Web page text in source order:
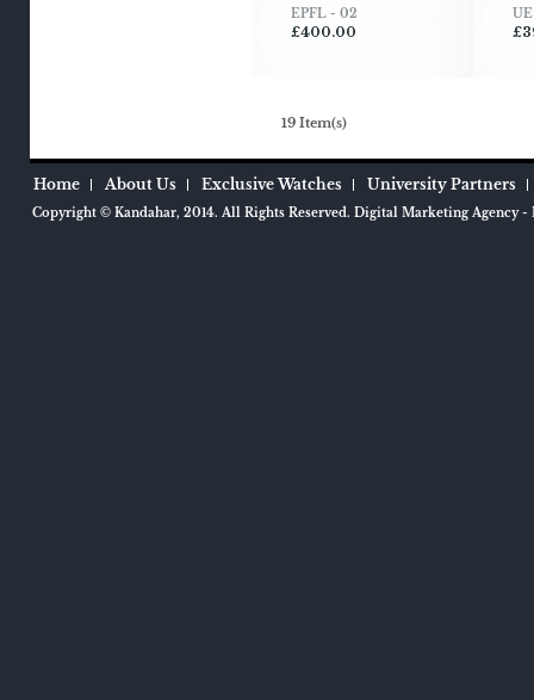
EPFL - 02
£400.00
19 Item(s)
Home About Us Exclusive Watches University Partners
Copyright © Kandahar, 2014. All Rights Reserved. Digital Marketing Agency-